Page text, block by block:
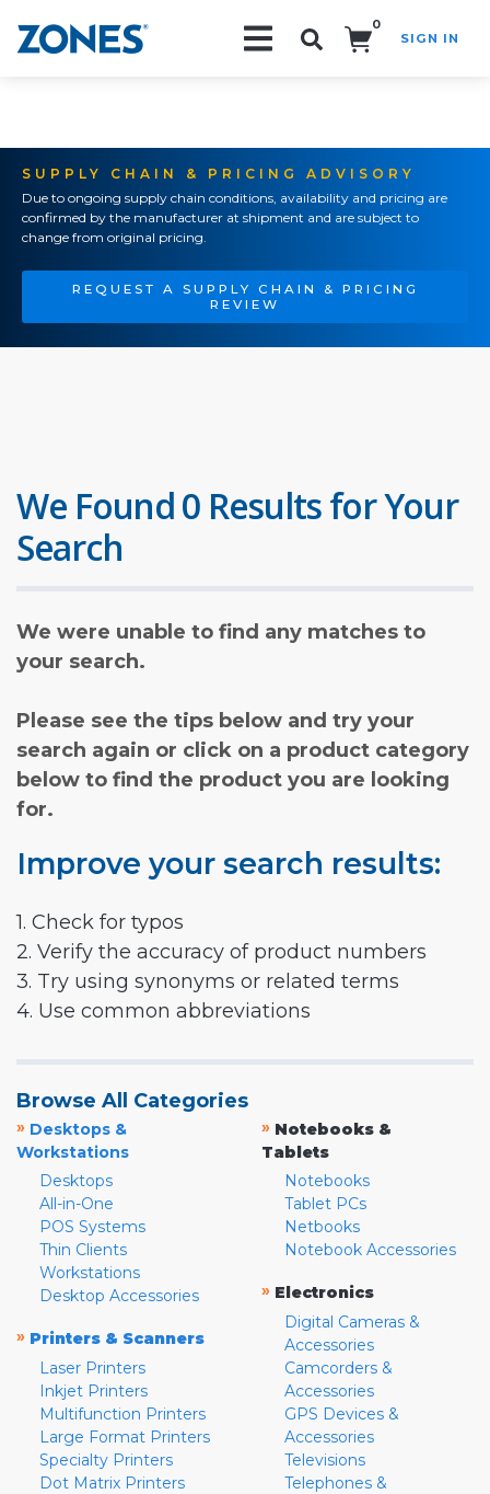
0
SIGN IN
SUPPLY CHAIN & PRICING ADVISORY
Due to ongoing supply chain conditions, availability and pricing are
confirmed by the manufacturer at shipment and are subject to
change from original pricing.
REQUEST A SUPPLY CHAIN & PRICING
REVIEW
We Found 0 Results for Your
Search
We were unable to find any matches to
your search.
Please see the tips below and try your
search again or click on a product category
below to find the product you are looking
for.
Improve your search results:
1. Check for typos
2. Verify the accuracy of product numbers
3. Try using synonyms or related terms
4. Use common abbreviations
Browse All Categories
» Desktops &
Workstations
Desktops
All-in-One
POS Systems
Thin Clients
Workstations
Desktop Accessories
» Printers & Scanners
Laser Printers
Inkjet Printers
Multifunction Printers
Large Format Printers
Specialty Printers
Dot Matrix Printers
» Notebooks &
Tablets
Notebooks
Tablet PCs
Netbooks
Notebook Accessories
» Electronics
Digital Cameras &
Accessories
Camcorders &
Accessories
GPS Devices &
Accessories
Televisions
Telephones &